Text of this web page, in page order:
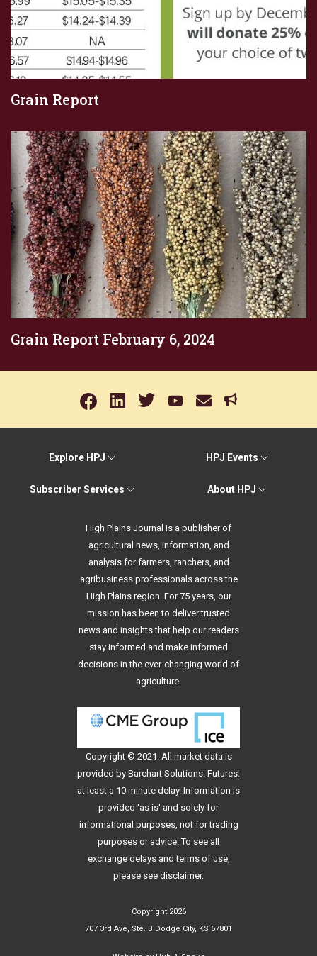
Grain Report
Grain Report February 6, 2024
Explore HPJ HPJ Events
Subscriber Services About HPJ
High Plains Journal is a publisher of
agricultural news, information, and
analysis for farmers, ranchers, and
agribusiness professionals across the
High Plains region. For 75 years, our
mission has been to deliver trusted
news and insights that help our readers
stay informed and make informed
decisions in the ever-changing world of
agriculture.
Copyright © 2021. All market data is
provided by Barchart Solutions. Futures:
at least a 10 minute delay. Information is
provided 'as is' and solely for
informational purposes, not for trading
purposes or advice. To see all
exchange delays and terms of use,
please see disclaimer.
Copyright 2026
707 3rd Ave, Ste. B Dodge City, KS 67801